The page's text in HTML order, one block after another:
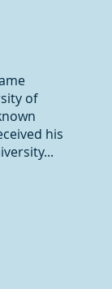
of
his